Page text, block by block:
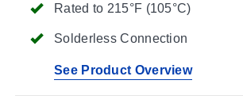
Rated to 215°F (105°C)
Solderless Connection
See Product Overview